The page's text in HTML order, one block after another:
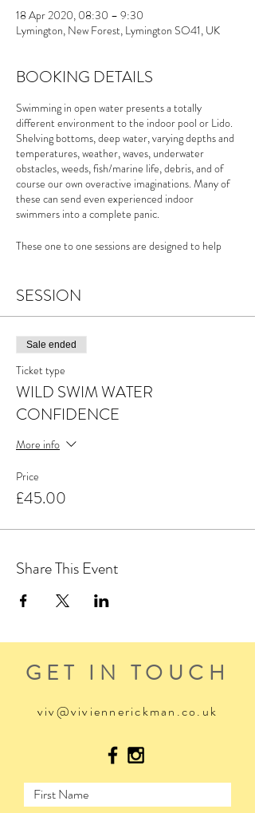
18 Apr 2020, 08:30 – 9:30
Lymington, New Forest, Lymington SO41, UK
BOOKING DETAILS
Swimming in open water presents a totally
different environment to the indoor pool or Lido.
Shelving bottoms, deep water, varying depths and
temperatures, weather, waves, underwater
obstacles, weeds, fish/marine life, debris, and of
course our own overactive imaginations. Many of
these can send even experienced indoor
swimmers into a complete panic.
These one to one sessions are designed to help
become less irrational with our fears.
Confidence page
SESSION
Sale ended
Ticket type
WILD SWIM WATER
CONFIDENCE
More info
Price
£45.00
Share This Event
GET IN TOUCH
viv@viviennerickman.co.uk